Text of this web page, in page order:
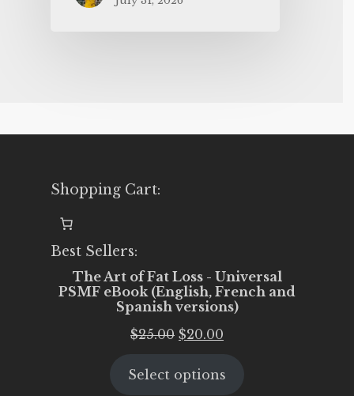
Shopping Cart:
Best Sellers:
The Art of Fat Loss - Universal
PSMF eBook (English, French and
Spanish versions)
$25.00 Original
was:
$20.00
is:
Select options